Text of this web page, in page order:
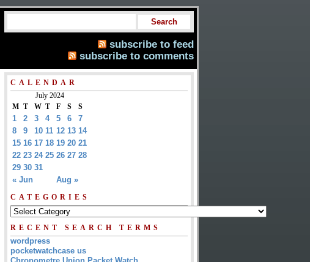
subscribe to feed
subscribe to comments
CALENDAR
July 2024
M T W T F S S
« Jun Aug »
1 2 3 4 5 6
7
8
9 10 11 12 13 14
15 16 17 18 19 20 21
22 23 24 25 26 27 28
29 30 31
CATEGORIES
RECENT SEARCH TERMS
wordpress
pocketwatchcase us